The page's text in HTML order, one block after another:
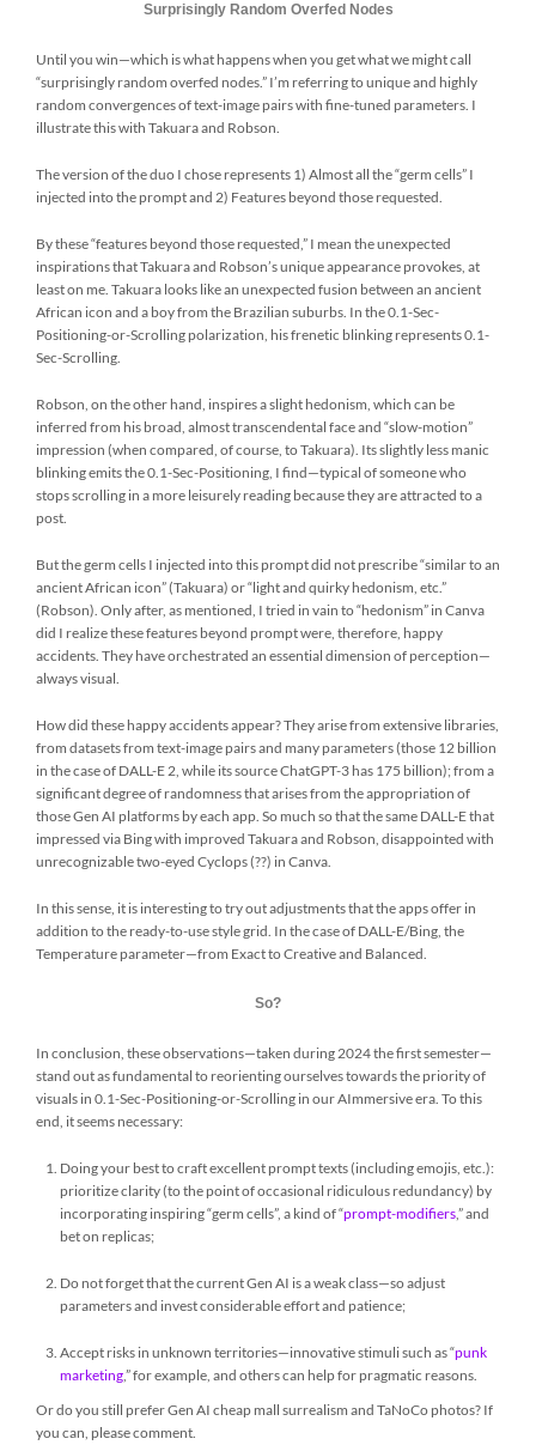
Surprisingly Random Overfed Nodes
Until you win—which is what happens when you get what we might call
“surprisingly random overfed nodes.” I’m referring to unique and highly
random convergences of text-image pairs with fine-tuned parameters. I
illustrate this with Takuara and Robson.
The version of the duo I chose represents 1) Almost all the “germ cells” I
injected into the prompt and 2) Features beyond those requested.
By these “features beyond those requested,” I mean the unexpected
inspirations that Takuara and Robson’s unique appearance provokes, at
least on me. Takuara looks like an unexpected fusion between an ancient
African icon and a boy from the Brazilian suburbs. In the 0.1-Sec-
Positioning-or-Scrolling polarization, his frenetic blinking represents 0.1-
Sec-Scrolling.
Robson, on the other hand, inspires a slight hedonism, which can be
inferred from his broad, almost transcendental face and “slow-motion”
impression (when compared, of course, to Takuara). Its slightly less manic
blinking emits the 0.1-Sec-Positioning, I find—typical of someone who
stops scrolling in a more leisurely reading because they are attracted to a
post.
But the germ cells I injected into this prompt did not prescribe “similar to an
ancient African icon” (Takuara) or “light and quirky hedonism, etc.”
(Robson). Only after, as mentioned, I tried in vain to “hedonism” in Canva
did I realize these features beyond prompt were, therefore, happy
accidents. They have orchestrated an essential dimension of perception—
always visual.
How did these happy accidents appear? They arise from extensive libraries,
from datasets from text-image pairs and many parameters (those 12 billion
in the case of DALL-E 2, while its source ChatGPT-3 has 175 billion); from a
significant degree of randomness that arises from the appropriation of
those Gen AI platforms by each app. So much so that the same DALL-E that
impressed via Bing with improved Takuara and Robson, disappointed with
unrecognizable two-eyed Cyclops (??) in Canva.
In this sense, it is interesting to try out adjustments that the apps offer in
addition to the ready-to-use style grid. In the case of DALL-E/Bing, the
Temperature parameter—from Exact to Creative and Balanced.
So?
In conclusion, these observations—taken during 2024 the first semester—
stand out as fundamental to reorienting ourselves towards the priority of
visuals in 0.1-Sec-Positioning-or-Scrolling in our AImmersive era. To this
end, it seems necessary:
Doing your best to craft excellent prompt texts (including emojis, etc.):
prioritize clarity (to the point of occasional ridiculous redundancy) by
incorporating inspiring “germ cells”, a kind of “prompt-modifiers,” and
bet on replicas;
Do not forget that the current Gen AI is a weak class—so adjust
parameters and invest considerable effort and patience;
Accept risks in unknown territories—innovative stimuli such as “punk
marketing,” for example, and others can help for pragmatic reasons.
Or do you still prefer Gen AI cheap mall surrealism and TaNoCo photos? If
you can, please comment.